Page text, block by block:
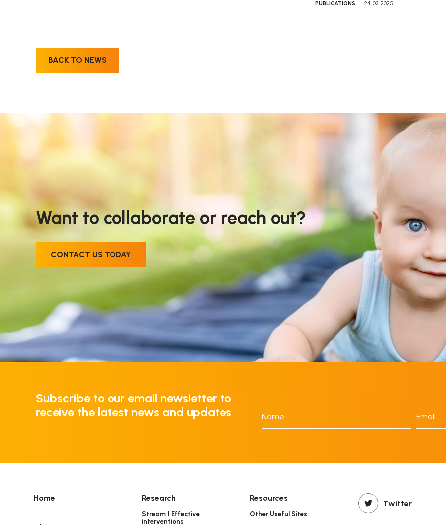
PUBLICATIONS 24. 03. 2025
BACK TO NEWS
Want to collaborate or reach out?
CONTACT US TODAY
Subscribe to our email newsletter to
receive the latest news and updates
Home Research
Stream 1 Effective
interventions
Resources
Other Useful Sites
Twitter